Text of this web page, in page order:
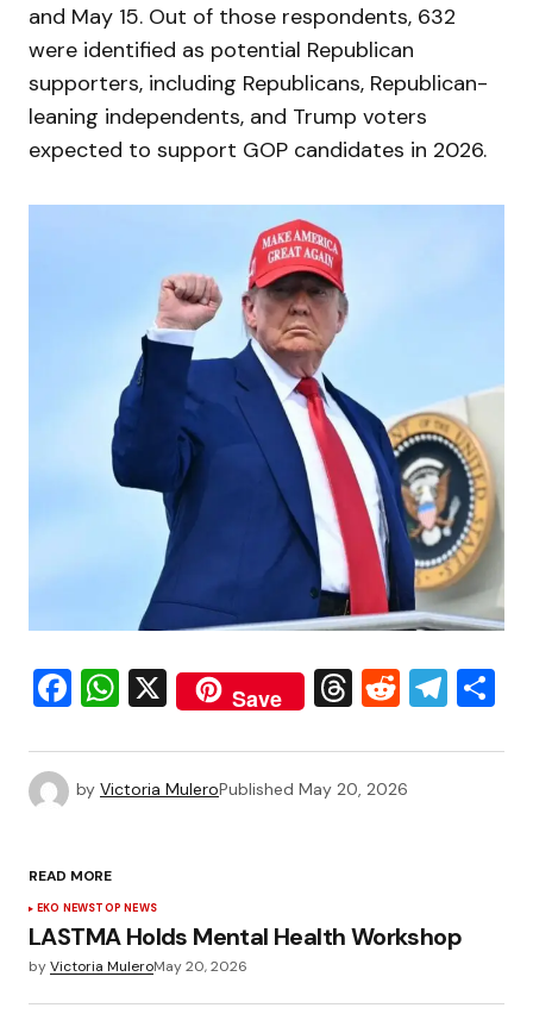
and May 15. Out of those respondents, 632
were identified as potential Republican
supporters, including Republicans, Republican-
leaning independents, and Trump voters
expected to support GOP candidates in 2026.
Facebook
WhatsApp
X Save Threads
Reddit
by Victoria MuleroPublished May 20, 2026
READ MORE
EKO NEWSTOP NEWS
LASTMA Holds Mental Health Workshop
byVictoria MuleroMay 20, 2026